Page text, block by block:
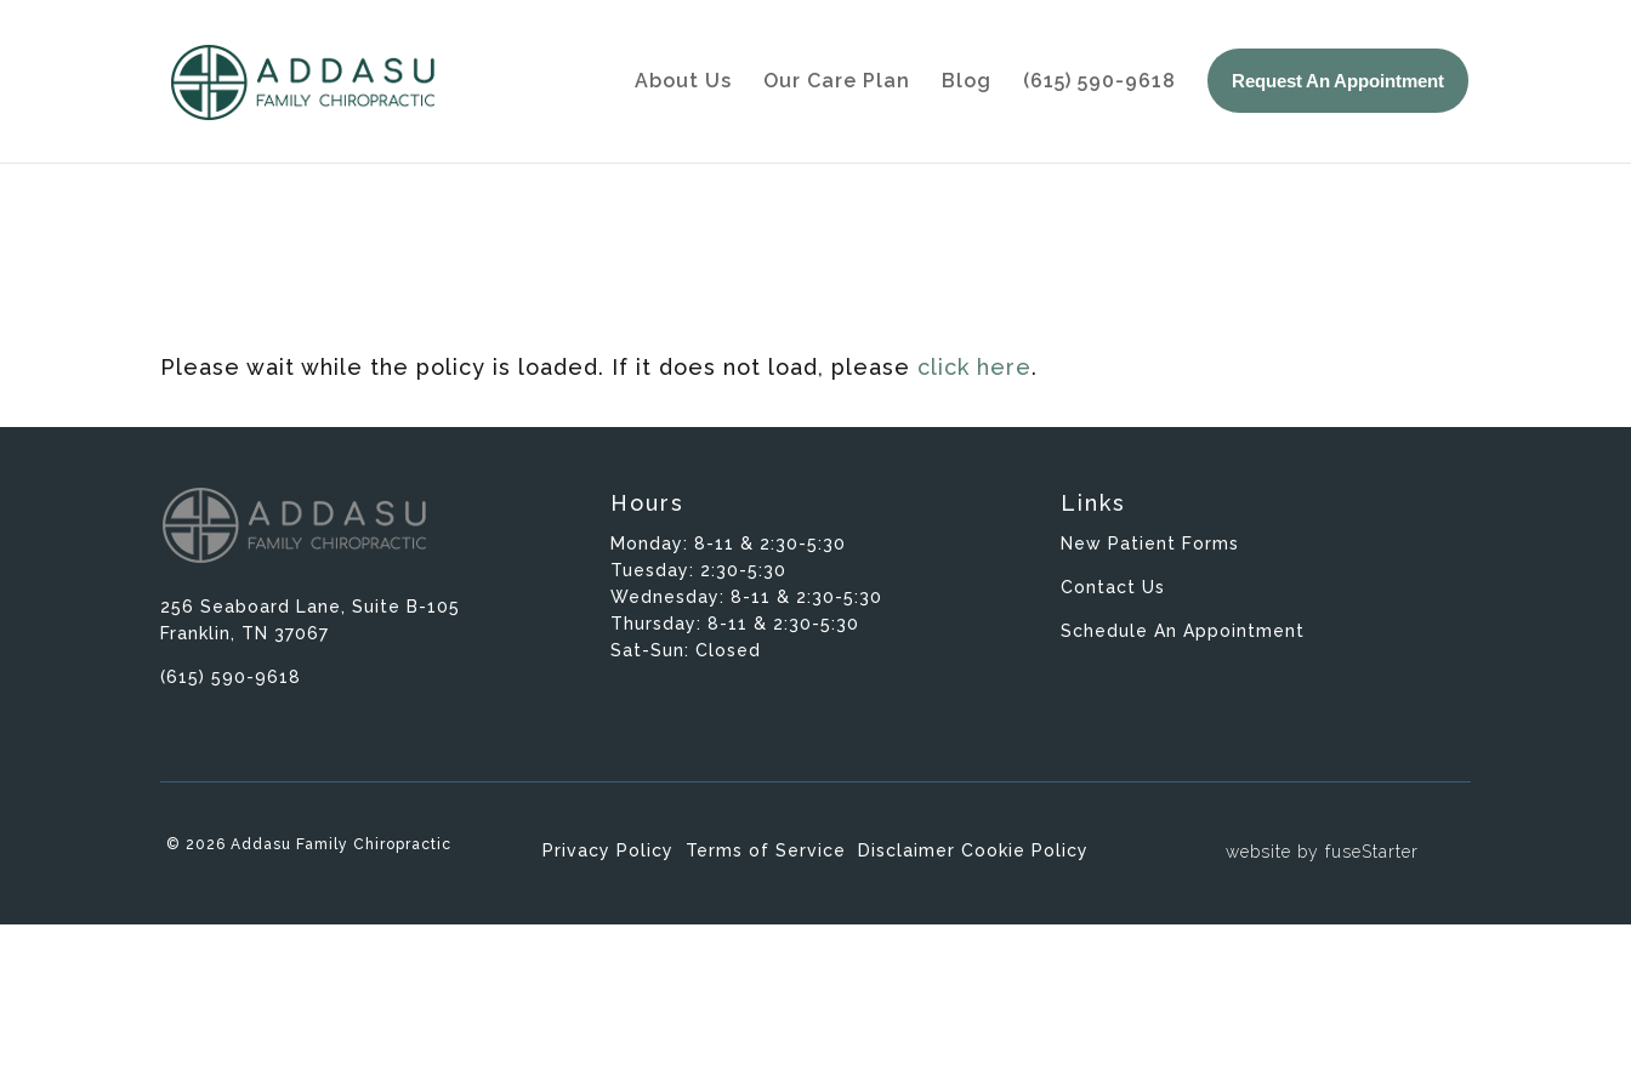
About Us Our Care Plan Blog (615) 590-9618 Request An Appointment
Please wait while the policy is loaded. If it does not load, please click here.
256 Seaboard Lane, Suite B-105
Franklin, TN 37067
(615) 590-9618
Hours
Monday: 8-11 & 2:30-5:30
Tuesday: 2:30-5:30
Wednesday: 8-11 & 2:30-5:30
Thursday: 8-11 & 2:30-5:30
Sat-Sun: Closed
Links
New Patient Forms
Contact Us
Schedule An Appointment
© 2026 Addasu Family Chiropractic Privacy Policy Terms of Service Disclaimer Cookie Policy website by fuseStarter